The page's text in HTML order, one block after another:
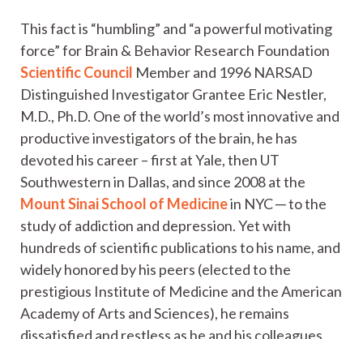
This fact is “humbling” and “a powerful motivating
force” for Brain & Behavior Research Foundation
Scientific Council Member and 1996 NARSAD
Distinguished Investigator Grantee Eric Nestler,
M.D., Ph.D. One of the world’s most innovative and
productive investigators of the brain, he has
devoted his career – first at Yale, then UT
Southwestern in Dallas, and since 2008 at the
Mount Sinai School of Medicinein NYC ─ to the
study of addiction and depression. Yet with
hundreds of scientific publications to his name, and
widely honored by his peers (elected to the
prestigious Institute of Medicine and the American
Academy of Arts and Sciences), he remains
dissatisfied and restless as he and his colleagues